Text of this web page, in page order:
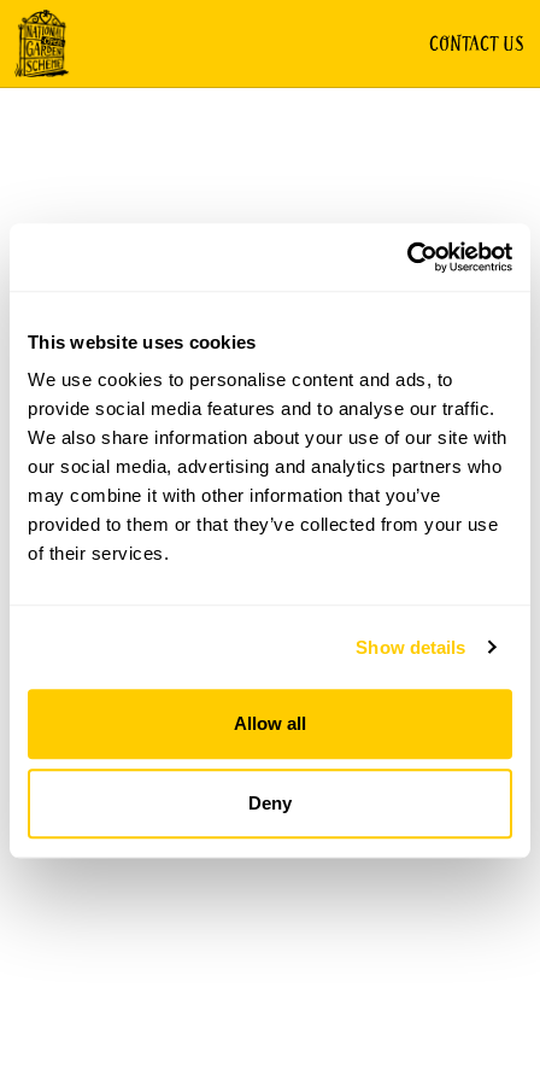
This website uses cookies
We use cookies to personalise content and ads, to
provide social media features and to analyse our traffic.
We also share information about your use of our site with
our social media, advertising and analytics partners who
may combine it with other information that you’ve
provided to them or that they’ve collected from your use
of their services.
Show details
Allow all
Deny
CONTACT US